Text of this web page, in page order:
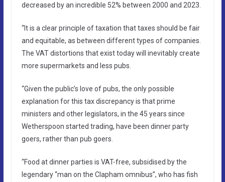
decreased by an incredible 52% between 2000 and 2023.
“It is a clear principle of taxation that taxes should be fair
and equitable, as between different types of companies.
The VAT distortions that exist today will inevitably create
more supermarkets and less pubs.
“Given the public’s love of pubs, the only possible
explanation for this tax discrepancy is that prime
ministers and other legislators, in the 45 years since
Wetherspoon started trading, have been dinner party
goers, rather than pub goers.
“Food at dinner parties is VAT-free, subsidised by the
legendary “man on the Clapham omnibus”, who has fish